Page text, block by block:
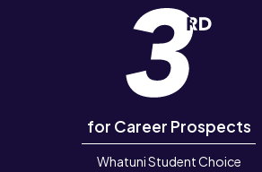
for Career Prospects
Whatuni Student Choice